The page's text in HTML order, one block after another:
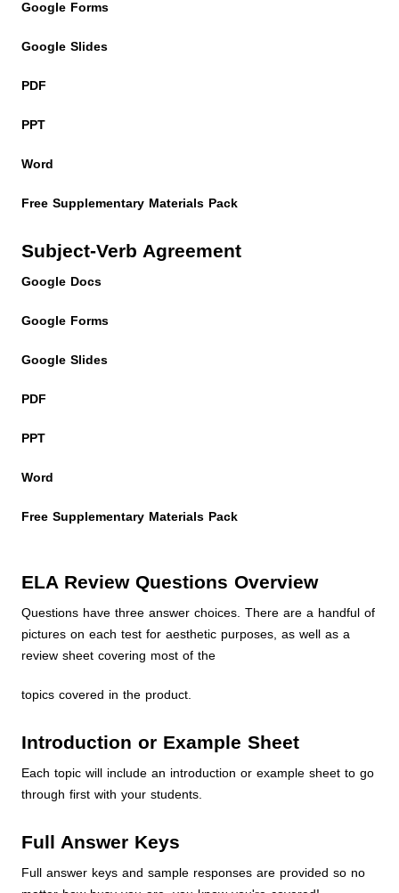
Google Forms
Google Slides
PDF
PPT
Word
Free Supplementary Materials Pack
Subject-Verb Agreement
Google Docs
Google Forms
Google Slides
PDF
PPT
Word
Free Supplementary Materials Pack
ELA Review Questions Overview
Questions have three answer choices. There are a handful of
pictures on each test for aesthetic purposes, as well as a
review sheet covering most of the
topics covered in the product.
Introduction or Example Sheet
Each topic will include an introduction or example sheet to go
through first with your students.
Full Answer Keys
Full answer keys and sample responses are provided so no